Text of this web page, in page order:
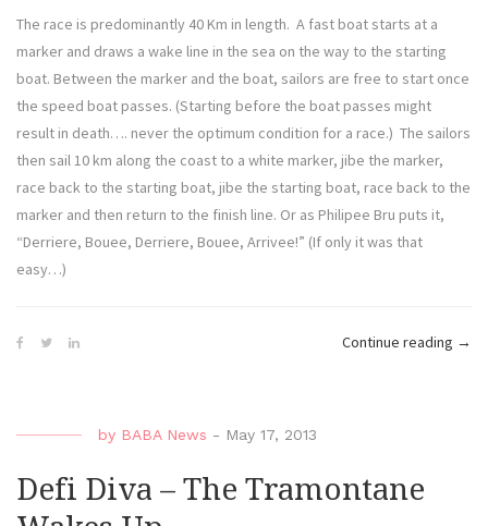
The race is predominantly 40 Km in length. A fast boat starts at a
marker and draws a wake line in the sea on the way to the starting
boat. Between the marker and the boat, sailors are free to start once
the speed boat passes. (Starting before the boat passes might
result in death…. never the optimum condition for a race.) The sailors
then sail 10 km along the coast to a white marker, jibe the marker,
race back to the starting boat, jibe the starting boat, race back to the
marker and then return to the finish line. Or as Philipee Bru puts it,
“Derriere, Bouee, Derriere, Bouee, Arrivee!” (If only it was that
easy…)
Continue reading “Defi
→
by BABA News - May 17, 2013
Defi Diva – The Tramontane